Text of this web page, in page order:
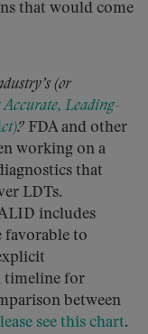
that would come
(or
Accurate, Leading-
? FDA and other
working on a
that
LDTs.
includes
favorable to
timeline for
between
see this chart.